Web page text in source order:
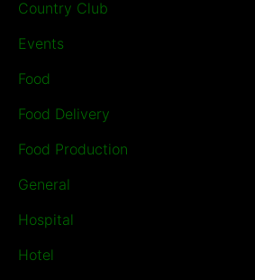
Country Club
Events
Food
Food Delivery
Food Production
General
Hospital
Hotel